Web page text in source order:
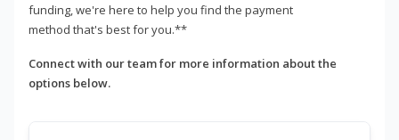
funding, we're here to help you find the payment
method that's best for you.**
Connect with our team for more information about the
options below.